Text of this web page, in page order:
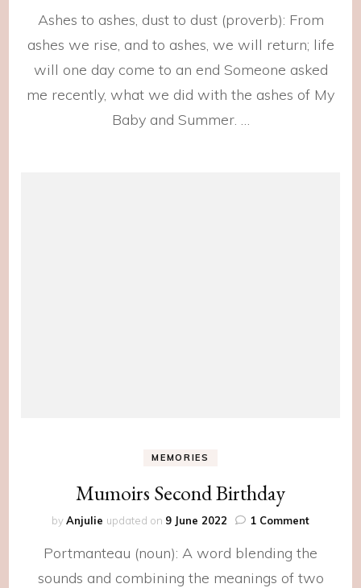
them
Ashes to ashes, dust to dust (proverb): From
ashes we rise, and to ashes, we will return; life
will one day come to an end Someone asked
me recently, what we did with the ashes of My
Baby and Summer. …
MEMORIES
Mumoirs Second Birthday
byAnjulie updated on 9 June 2022 1 Commenton
Second
Portmanteau (noun): A word blending the
sounds and combining the meanings of two